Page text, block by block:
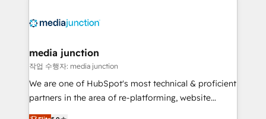
offer unparalleled insights. Operating in five
Mexico, USA, and Portugal—we've executed over a
hundred successful operations. Our approach,
rooted in RevOps principles, integrates analysis,
training, planning, and qualification. Leveraging
media junction
작업 수행자: media junction
We are one of HubSpot's most technical & proficient
partners in the area of re-platforming, website
design & development. We specialize in multi-hub